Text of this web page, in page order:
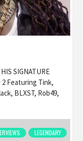
SIGNATURE
2 Featuring Tink,
BLXST, Rob49,
LEGENDARY